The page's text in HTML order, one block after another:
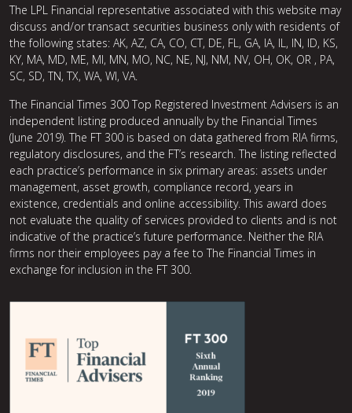
The LPL Financial representative associated with this website may
discuss and/or transact securities business only with residents of
the following states: AK, AZ, CA, CO, CT, DE, FL, GA, IA, IL, IN, ID, KS,
KY, MA, MD, ME, MI, MN, MO, NC, NE, NJ, NM, NV, OH, OK, OR , PA,
SC, SD, TN, TX, WA, WI, VA.
The Financial Times 300 Top Registered Investment Advisers is an
independent listing produced annually by the Financial Times
(June 2019). The FT 300 is based on data gathered from RIA firms,
regulatory disclosures, and the FT’s research. The listing reflected
each practice’s performance in six primary areas: assets under
management, asset growth, compliance record, years in
existence, credentials and online accessibility. This award does
not evaluate the quality of services provided to clients and is not
indicative of the practice’s future performance. Neither the RIA
firms nor their employees pay a fee to The Financial Times in
exchange for inclusion in the FT 300.